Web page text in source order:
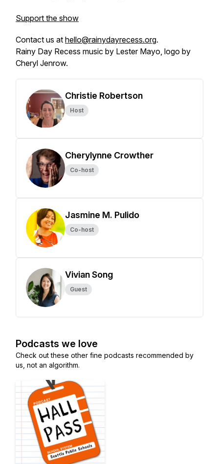
Support the show
Contact us at hello@rainydayrecess.org.
Rainy Day Recess music by Lester Mayo, logo by
Cheryl Jenrow.
Christie Robertson
Host
Cherylynne Crowther
Co-host
Jasmine M. Pulido
Co-host
Vivian Song
Guest
Podcasts we love
Check out these other fine podcasts recommended by
us, not an algorithm.